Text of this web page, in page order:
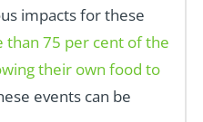
impacts for these
than 75 per cent of the
their own food to
events can be